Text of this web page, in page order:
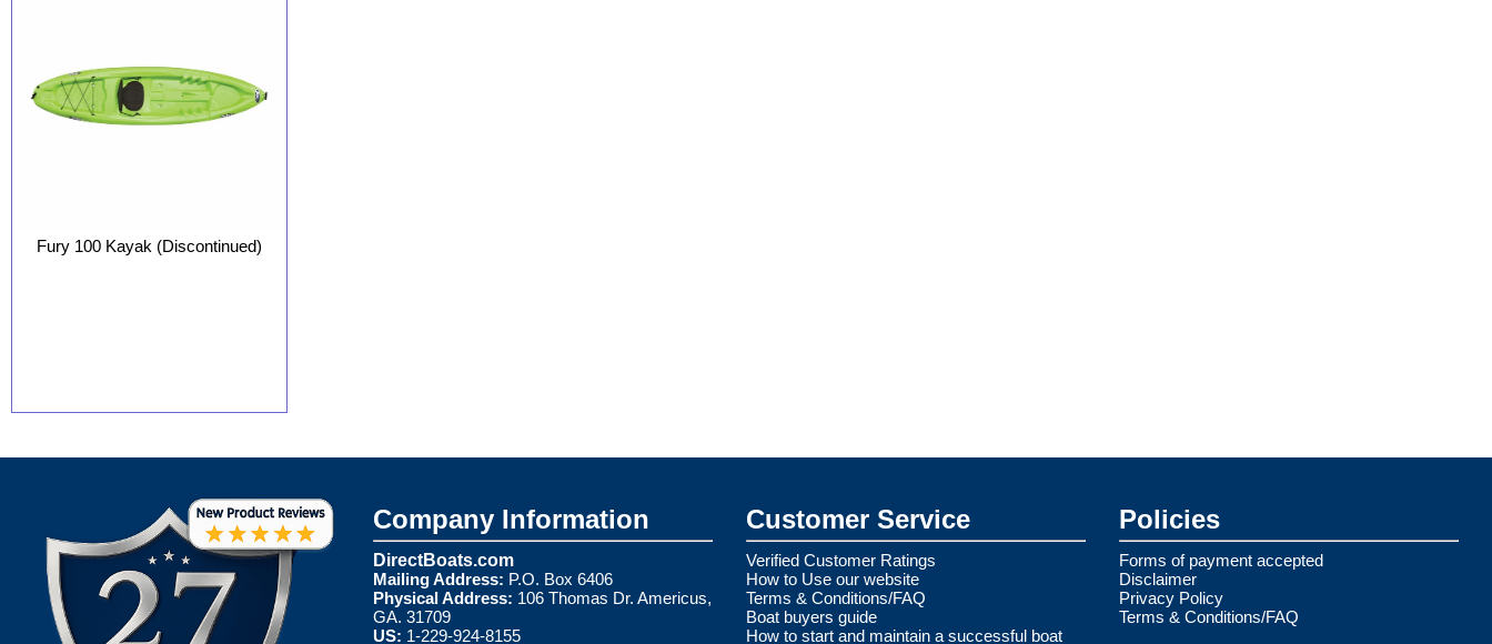
Fury 100 Kayak (Discontinued)
Company Information
DirectBoats.com
Mailing Address: P.O. Box 6406
Physical Address: 106 Thomas Dr. Americus,
GA. 31709
US: 1-229-924-8155
Customer Service
Verified Customer Ratings
How to Use our website
Terms & Conditions/FAQ
Boat buyers guide
How to start and maintain a successful boat
Policies
Forms of payment accepted
Disclaimer
Privacy Policy
Terms & Conditions/FAQ